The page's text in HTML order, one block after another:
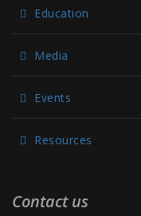
Education
Media
Events
Resources
Contact us